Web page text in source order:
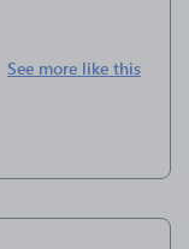
See more like this